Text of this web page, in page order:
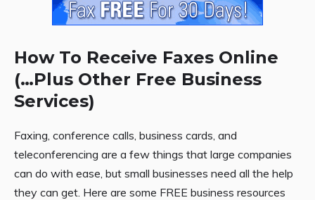
How To Receive Faxes Online
(…Plus Other Free Business
Services)
Faxing, conference calls, business cards, and
teleconferencing are a few things that large companies
can do with ease, but small businesses need all the help
they can get. Here are some FREE business resources